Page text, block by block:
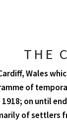
THE
Wales
of
on until
of settlers